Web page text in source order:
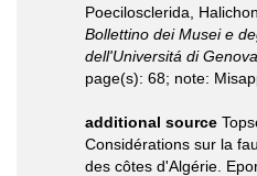
Poecilosclerida,
Bollettino dei Musei e
dell'Universitá di Genova.
page(s): 68; note:
additional source
Considérations sur la
des côtes d'Algérie.